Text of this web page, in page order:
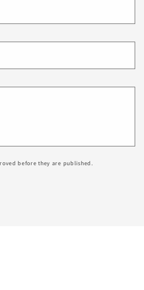
before they are published.